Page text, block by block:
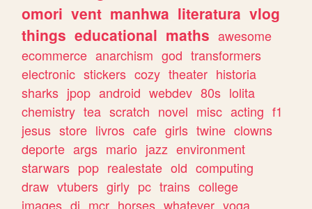
omori vent manhwa literatura vlog
things educational maths awesome
ecommerce anarchism god transformers
electronic stickers cozy theater historia
sharks jpop android webdev 80s lolita
chemistry tea scratch novel misc acting f1
jesus store livros cafe girls twine clowns
deporte args mario jazz environment
starwars pop realestate old computing
draw vtubers girly pc trains college
images dj mcr horses whatever yoga